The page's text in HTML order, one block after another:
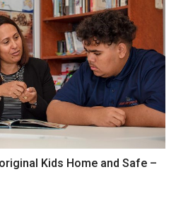
Kids Home and Safe –